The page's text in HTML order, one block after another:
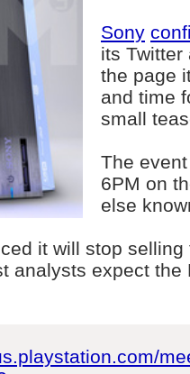
Sony
its Twitter
the page
and time
small
The
6PM on
else
it will stop
analysts expect the